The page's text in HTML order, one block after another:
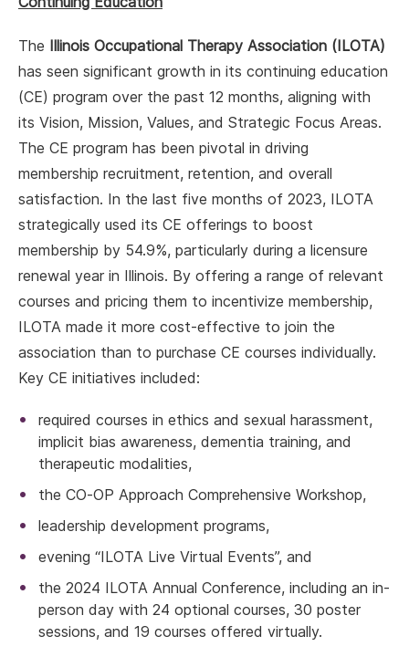
The Illinois Occupational Therapy Association (ILOTA)
has seen significant growth in its continuing education
(CE) program over the past 12 months, aligning with
its Vision, Mission, Values, and Strategic Focus Areas.
The CE program has been pivotal in driving
membership recruitment, retention, and overall
satisfaction. In the last five months of 2023, ILOTA
strategically used its CE offerings to boost
membership by 54.9%, particularly during a licensure
renewal year in Illinois. By offering a range of relevant
courses and pricing them to incentivize membership,
ILOTA made it more cost-effective to join the
association than to purchase CE courses individually.
Key CE initiatives included:
required courses in ethics and sexual harassment,
implicit bias awareness, dementia training, and
therapeutic modalities,
the CO-OP Approach Comprehensive Workshop,
leadership development programs,
evening “ILOTA Live Virtual Events”, and
the 2024 ILOTA Annual Conference, including an in-
person day with 24 optional courses, 30 poster
sessions, and 19 courses offered virtually.